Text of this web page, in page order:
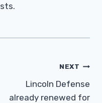
NEXT
Lincoln Defense
already renewed for